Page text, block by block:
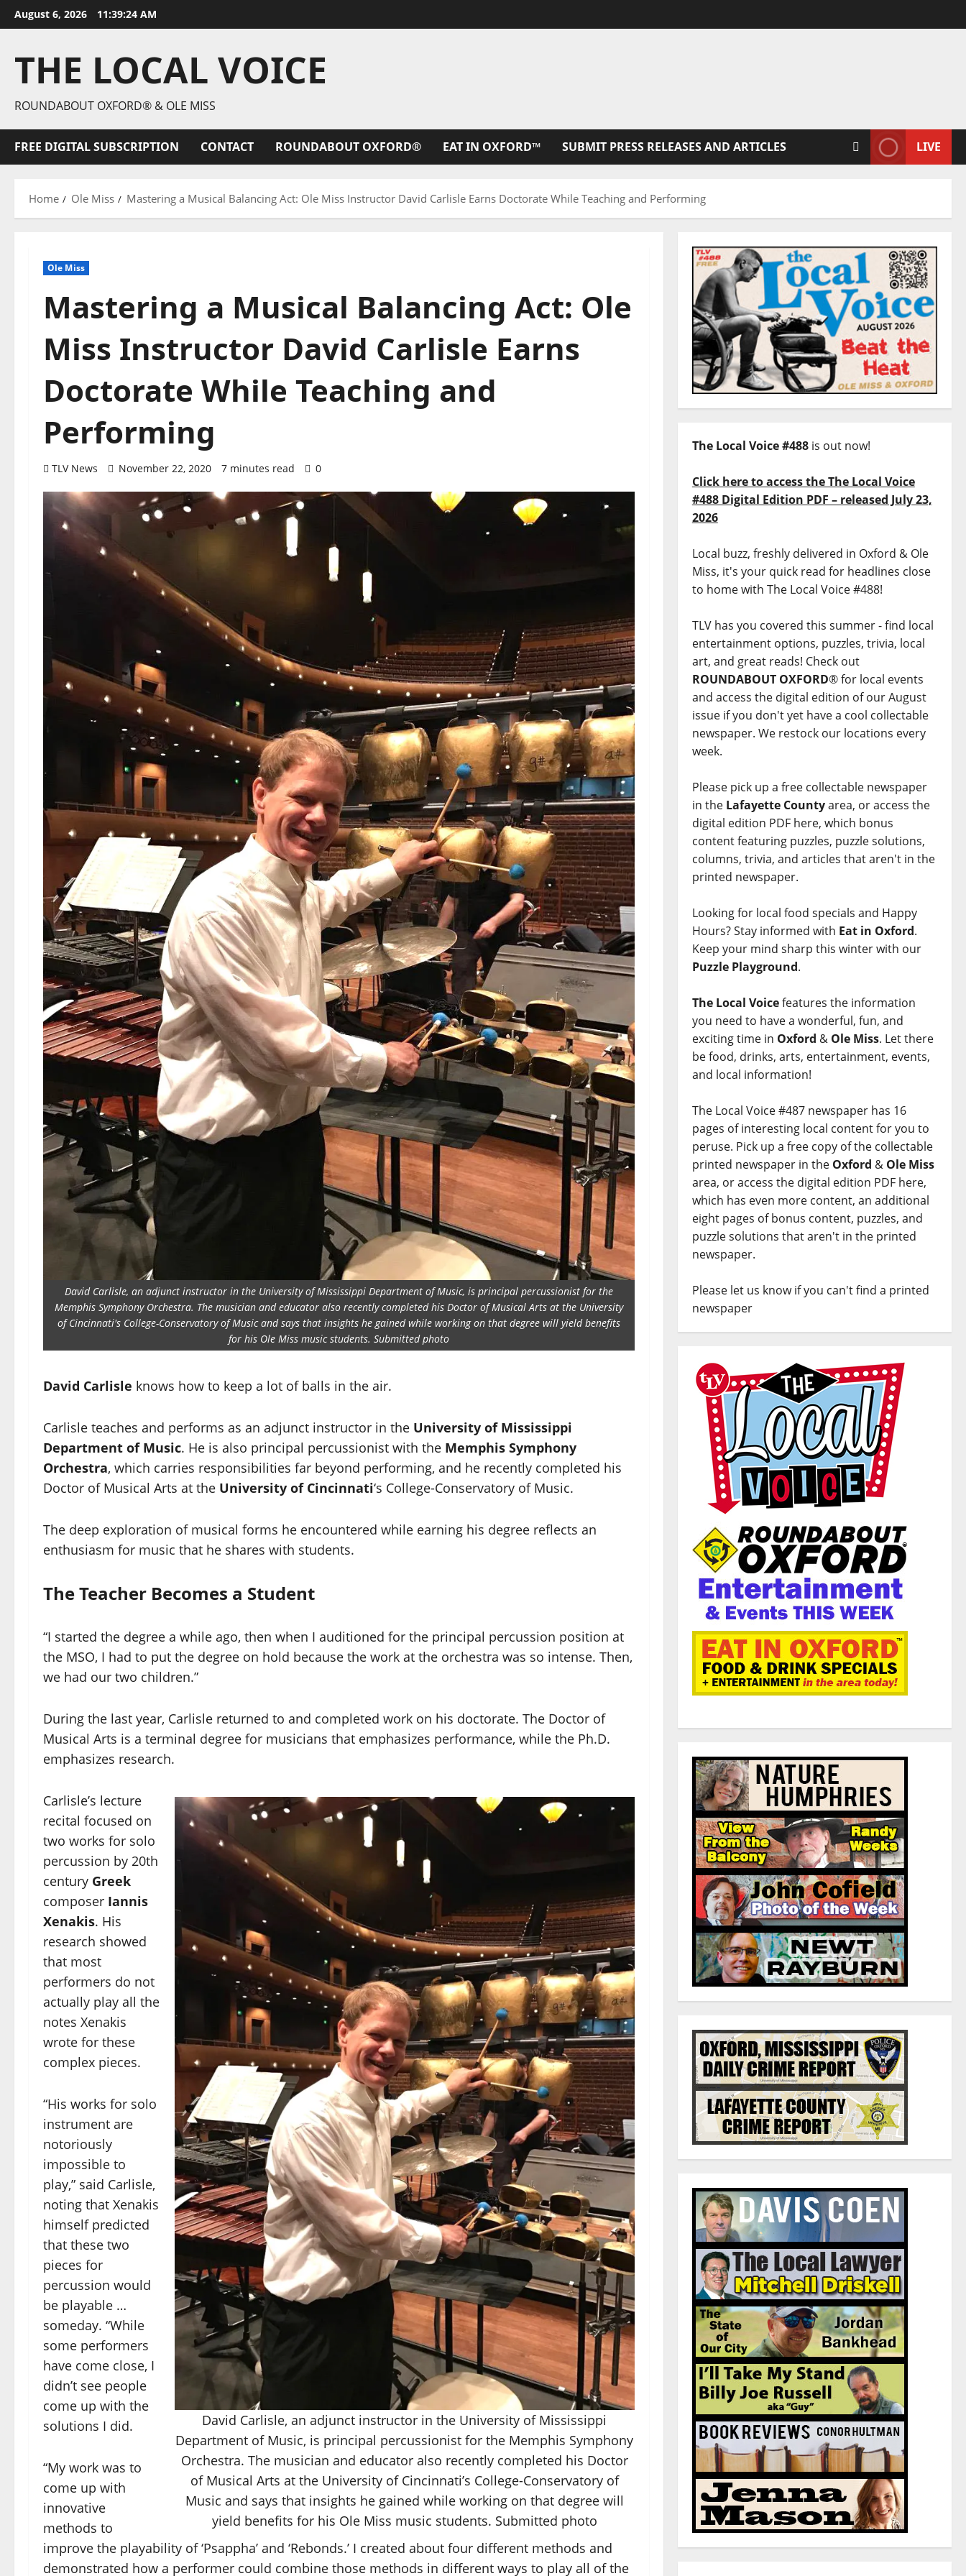
August 6, 2026 11:39:26 AM
THE LOCAL VOICE
ROUNDABOUT OXFORD® & OLE MISS
FREE DIGITAL SUBSCRIPTION CONTACT ROUNDABOUT OXFORD® EAT IN OXFORD™ SUBMIT PRESS RELEASES AND ARTICLES LIVE
Home Ole Miss Mastering a Musical Balancing Act: Ole Miss Instructor David Carlisle Earns Doctorate While Teaching and Performing
Ole Miss
Mastering a Musical Balancing Act: Ole
Miss Instructor David Carlisle Earns
Doctorate While Teaching and
Performing
TLV News November 22, 2020 7 minutes read 0
David Carlisle, an adjunct instructor in the University of Mississippi Department of Music, is principal percussionist for the
Memphis Symphony Orchestra. The musician and educator also recently completed his Doctor of Musical Arts at the University
of Cincinnati's College-Conservatory of Music and says that insights he gained while working on that degree will yield benefits
for his Ole Miss music students. Submitted photo
David Carlisle knows how to keep a lot of balls in the air.
Carlisle teaches and performs as an adjunct instructor in the University of Mississippi
Department of Music. He is also principal percussionist with the Memphis Symphony
Orchestra, which carries responsibilities far beyond performing, and he recently completed his
Doctor of Musical Arts at the University of Cincinnati‘s College-Conservatory of Music.
The deep exploration of musical forms he encountered while earning his degree reflects an
enthusiasm for music that he shares with students.
The Teacher Becomes a Student
“I started the degree a while ago, then when I auditioned for the principal percussion position at
the MSO, I had to put the degree on hold because the work at the orchestra was so intense. Then,
we had our two children.”
During the last year, Carlisle returned to and completed work on his doctorate. The Doctor of
Musical Arts is a terminal degree for musicians that emphasizes performance, while the Ph.D.
emphasizes research.
David Carlisle, an adjunct instructor in the University of Mississippi
Department of Music, is principal percussionist for the Memphis Symphony
Orchestra. The musician and educator also recently completed his Doctor
of Musical Arts at the University of Cincinnati’s College-Conservatory of
Music and says that insights he gained while working on that degree will
yield benefits for his Ole Miss music students. Submitted photo
Carlisle’s lecture
recital focused on
two works for solo
percussion by 20th
century Greek
composer Iannis
Xenakis. His
research showed
that most
performers do not
actually play all the
notes Xenakis
wrote for these
complex pieces.
“His works for solo
instrument are
notoriously
impossible to
play,” said Carlisle,
noting that Xenakis
himself predicted
that these two
pieces for
percussion would
be playable …
someday. “While
some performers
have come close, I
didn’t see people
come up with the
solutions I did.
“My work was to
come up with
innovative
methods to
improve the playability of ‘Psappha’ and ‘Rebonds.’ I created about four different methods and
demonstrated how a performer could combine those methods in different ways to play all of the
The Local Voice #488is out now!
Click here to access the The Local Voice
#488 Digital Edition PDF – released July 23,
2026
Local buzz, freshly delivered in Oxford & Ole
Miss, it's your quick read for headlines close
to home with The Local Voice #488!
TLV has you covered this summer - find local
entertainment options, puzzles, trivia, local
art, and great reads! Check out
ROUNDABOUT OXFORD® for local events
and access the digital edition of our August
issue if you don't yet have a cool collectable
newspaper. We restock our locations every
week.
Please pick up a free collectable newspaper
in the Lafayette Countyarea, or access the
digital edition PDF here, which bonus
content featuring puzzles, puzzle solutions,
columns, trivia, and articles that aren't in the
printed newspaper.
Looking for local food specials and Happy
Hours? Stay informed with Eat in Oxford.
Keep your mind sharp this winter with our
Puzzle Playground.
The Local Voicefeatures the information
you need to have a wonderful, fun, and
exciting time in Oxford & Ole Miss. Let there
be food, drinks, arts, entertainment, events,
and local information!
The Local Voice #487 newspaper has 16
pages of interesting local content for you to
peruse. Pick up a free copy of the collectable
printed newspaper in the Oxford & Ole Miss
area, or access the digital edition PDF here,
which has even more content, an additional
eight pages of bonus content, puzzles, and
puzzle solutions that aren't in the printed
newspaper.
Please let us know if you can't find a printed
newspaper